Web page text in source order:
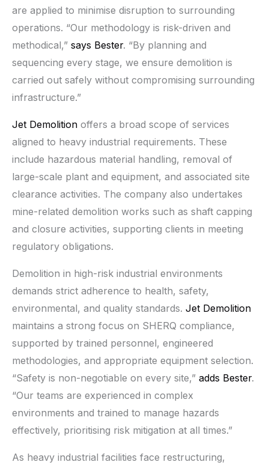
are applied to minimise disruption to surrounding
operations. “Our methodology is risk-driven and
methodical,” says Bester. “By planning and
sequencing every stage, we ensure demolition is
carried out safely without compromising surrounding
infrastructure.”
Jet Demolition offers a broad scope of services
aligned to heavy industrial requirements. These
include hazardous material handling, removal of
large-scale plant and equipment, and associated site
clearance activities. The company also undertakes
mine-related demolition works such as shaft capping
and closure activities, supporting clients in meeting
regulatory obligations.
Demolition in high-risk industrial environments
demands strict adherence to health, safety,
environmental, and quality standards. Jet Demolition
maintains a strong focus on SHERQ compliance,
supported by trained personnel, engineered
methodologies, and appropriate equipment selection.
“Safety is non-negotiable on every site,” adds Bester.
“Our teams are experienced in complex
environments and trained to manage hazards
effectively, prioritising risk mitigation at all times.”
As heavy industrial facilities face restructuring,